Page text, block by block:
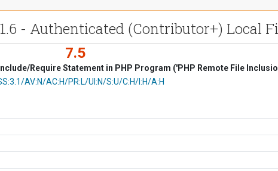
- Authenticated (Contributor+) Local
7.5
Require Statement in PHP Program ('PHP Remote File
VectorAV:N/AC:H/PR:L/UI:N/S:U/C:H/I:H/A:H